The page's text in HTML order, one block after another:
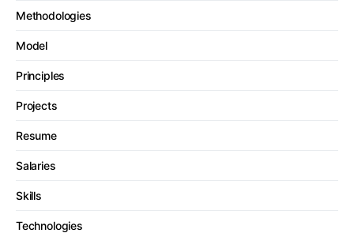
Methodologies
Model
Principles
Projects
Resume
Salaries
Skills
Technologies